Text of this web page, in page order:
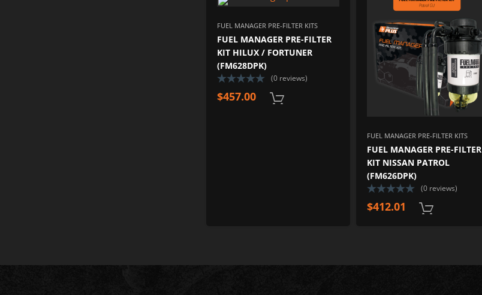
ADD TO WISHLIST
ADD TO COMPARE
FUEL MANAGER PRE-FILTER KITS
FUEL MANAGER PRE-FILTER
KIT HILUX / FORTUNER
(FM628DPK)
(0 reviews)
$457.00 ADD TO CART
FUEL MANAGER PRE-FILTER KITS
FUEL MANAGER PRE-FILTER
KIT NISSAN PATROL
(FM626DPK)
(0 reviews)
$412.01